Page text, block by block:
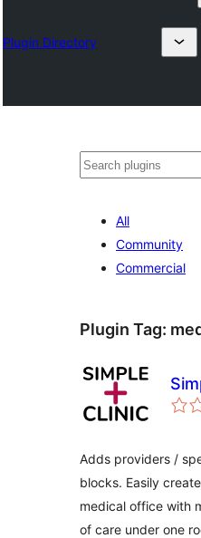
Plugin Directory
Search
All
Community
Commercial
Plugin Tag:
Adds providers /
blocks. Easily
medical office with
of care under one